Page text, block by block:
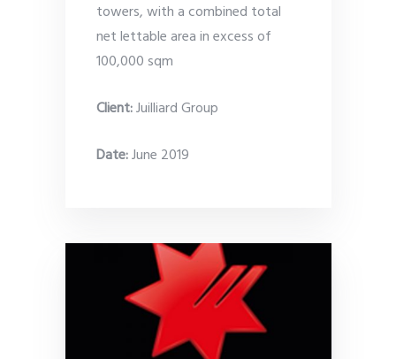
towers, with a combined total
net lettable area in excess of
100,000 sqm
Client:Juilliard Group
Date:June 2019